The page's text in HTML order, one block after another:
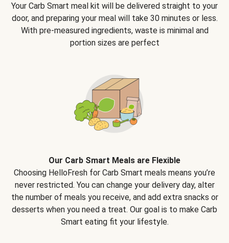
Your Carb Smart meal kit will be delivered straight to your
door, and preparing your meal will take 30 minutes or less.
With pre-measured ingredients, waste is minimal and
portion sizes are perfect
Our Carb Smart Meals are Flexible
Choosing HelloFresh for Carb Smart meals means you’re
never restricted. You can change your delivery day, alter
the number of meals you receive, and add extra snacks or
desserts when you need a treat. Our goal is to make Carb
Smart eating fit your lifestyle.